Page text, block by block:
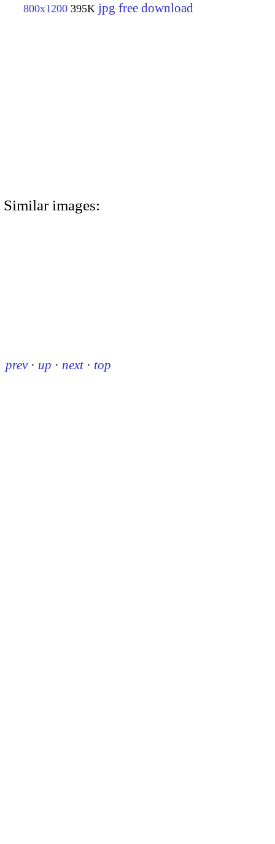
800x1200 395K jpg free download
Similar images:
prev · up · next · top